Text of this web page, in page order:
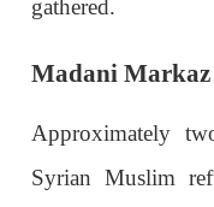
gathered.
Madani
Approximately
Syrian Muslim